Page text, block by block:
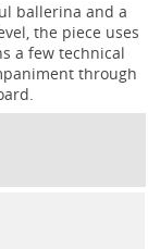
ballerina and a
the piece uses
a few technical
through